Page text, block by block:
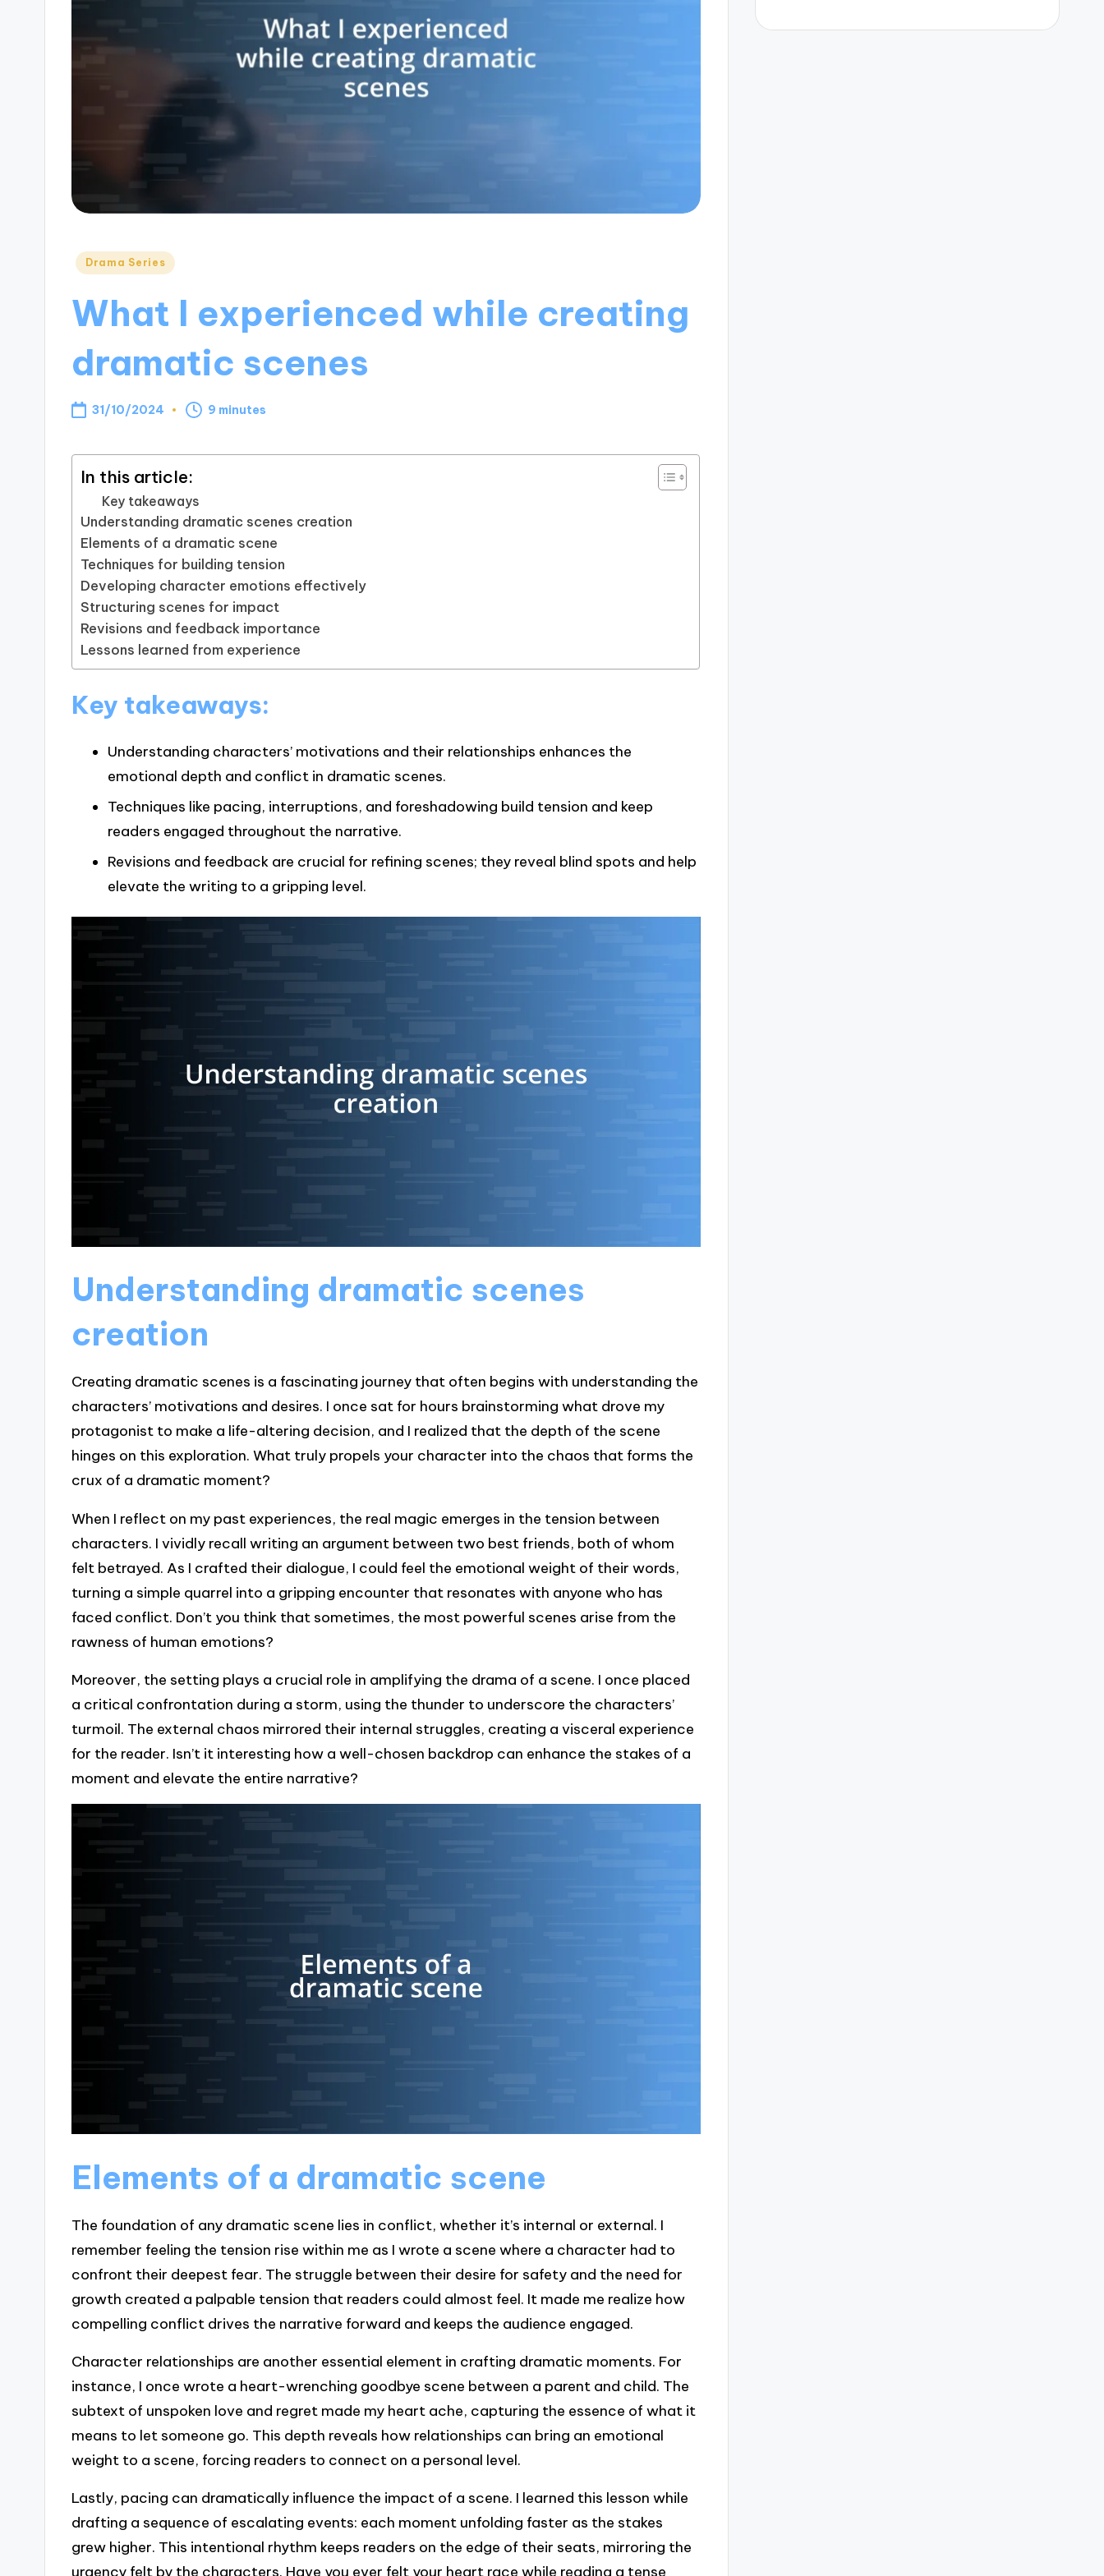
Posted
Drama Series
What I experienced while creating
dramatic scenes
31/10/2024 9 minutes
In this article:
Key takeaways
Understanding dramatic scenes creation
Elements of a dramatic scene
Techniques for building tension
Developing character emotions effectively
Structuring scenes for impact
Revisions and feedback importance
Lessons learned from experience
Key takeaways:
Understanding characters’ motivations and their relationships enhances the
emotional depth and conflict in dramatic scenes.
Techniques like pacing, interruptions, and foreshadowing build tension and keep
readers engaged throughout the narrative.
Revisions and feedback are crucial for refining scenes; they reveal blind spots and help
elevate the writing to a gripping level.
Understanding dramatic scenes
creation
Creating dramatic scenes is a fascinating journey that often begins with understanding the
characters’ motivations and desires. I once sat for hours brainstorming what drove my
protagonist to make a life-altering decision, and I realized that the depth of the scene
hinges on this exploration. What truly propels your character into the chaos that forms the
crux of a dramatic moment?
When I reflect on my past experiences, the real magic emerges in the tension between
characters. I vividly recall writing an argument between two best friends, both of whom
felt betrayed. As I crafted their dialogue, I could feel the emotional weight of their words,
turning a simple quarrel into a gripping encounter that resonates with anyone who has
faced conflict. Don’t you think that sometimes, the most powerful scenes arise from the
rawness of human emotions?
Moreover, the setting plays a crucial role in amplifying the drama of a scene. I once placed
a critical confrontation during a storm, using the thunder to underscore the characters’
turmoil. The external chaos mirrored their internal struggles, creating a visceral experience
for the reader. Isn’t it interesting how a well-chosen backdrop can enhance the stakes of a
moment and elevate the entire narrative?
Elements of a dramatic scene
The foundation of any dramatic scene lies in conflict, whether it’s internal or external. I
remember feeling the tension rise within me as I wrote a scene where a character had to
confront their deepest fear. The struggle between their desire for safety and the need for
growth created a palpable tension that readers could almost feel. It made me realize how
compelling conflict drives the narrative forward and keeps the audience engaged.
Character relationships are another essential element in crafting dramatic moments. For
instance, I once wrote a heart-wrenching goodbye scene between a parent and child. The
subtext of unspoken love and regret made my heart ache, capturing the essence of what it
means to let someone go. This depth reveals how relationships can bring an emotional
weight to a scene, forcing readers to connect on a personal level.
Lastly, pacing can dramatically influence the impact of a scene. I learned this lesson while
drafting a sequence of escalating events: each moment unfolding faster as the stakes
grew higher. This intentional rhythm keeps readers on the edge of their seats, mirroring the
urgency felt by the characters. Have you ever felt your heart race while reading a tense